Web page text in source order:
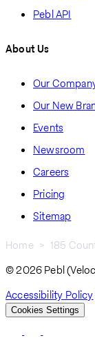
Pebl API
About Us
Our
Our New
Events
Newsroom
Careers
Pricing
Sitemap
Home 185
© 2026 Pebl
Accessibility Policy
Cookies Settings